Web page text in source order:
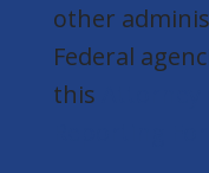
other
Federal
this